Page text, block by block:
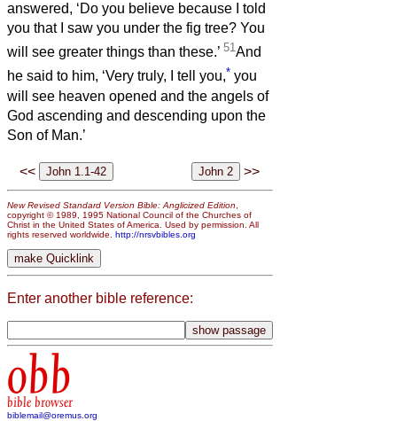
answered, ‘Do you believe because I told
you that I saw you under the fig tree? You
will see greater things than these.’ 51And
he said to him, ‘Very truly, I tell you,* you
will see heaven opened and the angels of
God ascending and descending upon the
Son of Man.’
<< >>
New Revised Standard Version Bible: Anglicized Edition,
copyright © 1989, 1995 National Council of the Churches of
Christ in the United States of America. Used by permission. All
rights reserved worldwide. http://nrsvbibles.org
Enter another bible reference:
obb
bible browser
biblemail@oremus.org